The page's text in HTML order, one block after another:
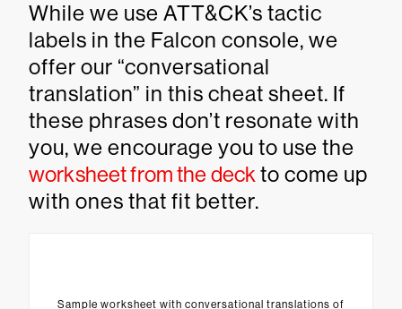
While we use ATT&CK’s tactic
labels in the Falcon console, we
offer our “conversational
translation” in this cheat sheet. If
these phrases don’t resonate with
you, we encourage you to use the
worksheet from the deck to come up
with ones that fit better.
Sample worksheet with conversational translations of